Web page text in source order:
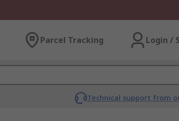
Parcel Tracking Login /
Technical support from